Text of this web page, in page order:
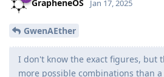
GrapheneOS Jan 17, 2025
GwenAEther
I don't know the exact figures, but
more possible combinations than